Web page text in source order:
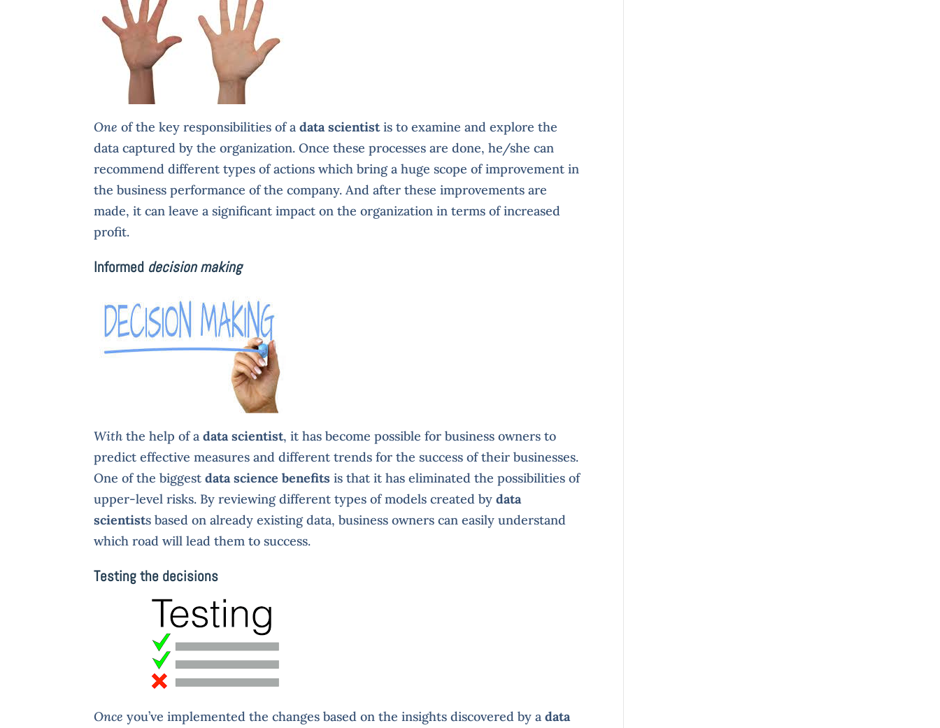
One of the key responsibilities of adata scientistis to examine and explore the
data captured by the organization. Once these processes are done, he/she can
recommend different types of actions which bring a huge scope of improvement in
the business performance of the company. And after these improvements are
made, it can leave a significant impact on the organization in terms of increased
profit.
Informed decision making
With the help of adata scientist, it has become possible for business owners to
predict effective measures and different trends for the success of their businesses.
One of the biggestdata science benefits is that it has eliminated the possibilities of
upper-level risks. By reviewing different types of models created bydata
scientists based on already existing data, business owners can easily understand
which road will lead them to success.
Testing the decisions
Once you’ve implemented the changes based on the insights discovered by adata